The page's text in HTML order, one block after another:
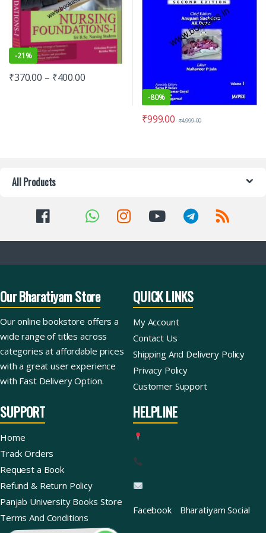
-21%
₹370.00 – ₹400.00
-80%
₹999.00 ₹4,999.00
All Products
Our Bharatiyam Store
Our online bookstore offers a
wide range of titles across
categories at affordable prices
with a great user experience
with Fast Delivery Option.
QUICK LINKS
My Account
Contact Us
Shipping And Delivery Policy
Privacy Policy
Customer Support
SUPPORT
Home
Track Orders
Request a Book
Refund & Return Policy
Panjab University Books Store
Terms And Conditions
HELPLINE
Facebook Bharatiyam Social